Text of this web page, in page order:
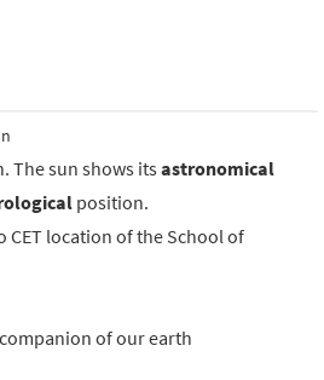
The sun shows itsastronomical
position.
CET location of the School of